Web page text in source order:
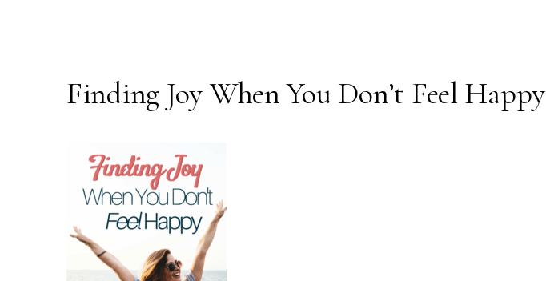
Finding Joy When You Don’t Feel Happy